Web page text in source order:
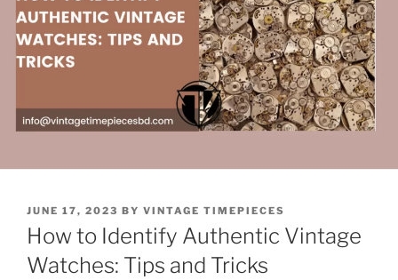
JUNE 17, 2023 BY VINTAGE TIMEPIECES
How to Identify Authentic Vintage
Watches: Tips and Tricks